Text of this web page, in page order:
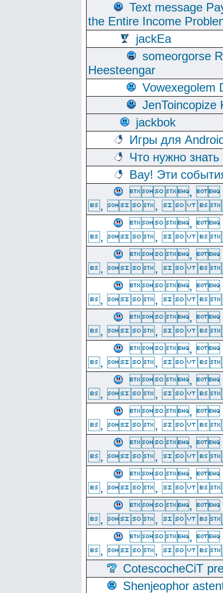
Text message
the Entire Income
jackEa
someorgorse
Heesteengar
Vowexegolem
JenToincopize
jackbok
Игры для
Что нужно
Вау! Эти
,
, , 
,
, , 
,
, , 
,
, , 
,
, , 
,
, , 
,
, , 
,
, , 
,
, , 
,
, , 
,
, , 
,
, , 
CotescocheCiT
Shenjeophor